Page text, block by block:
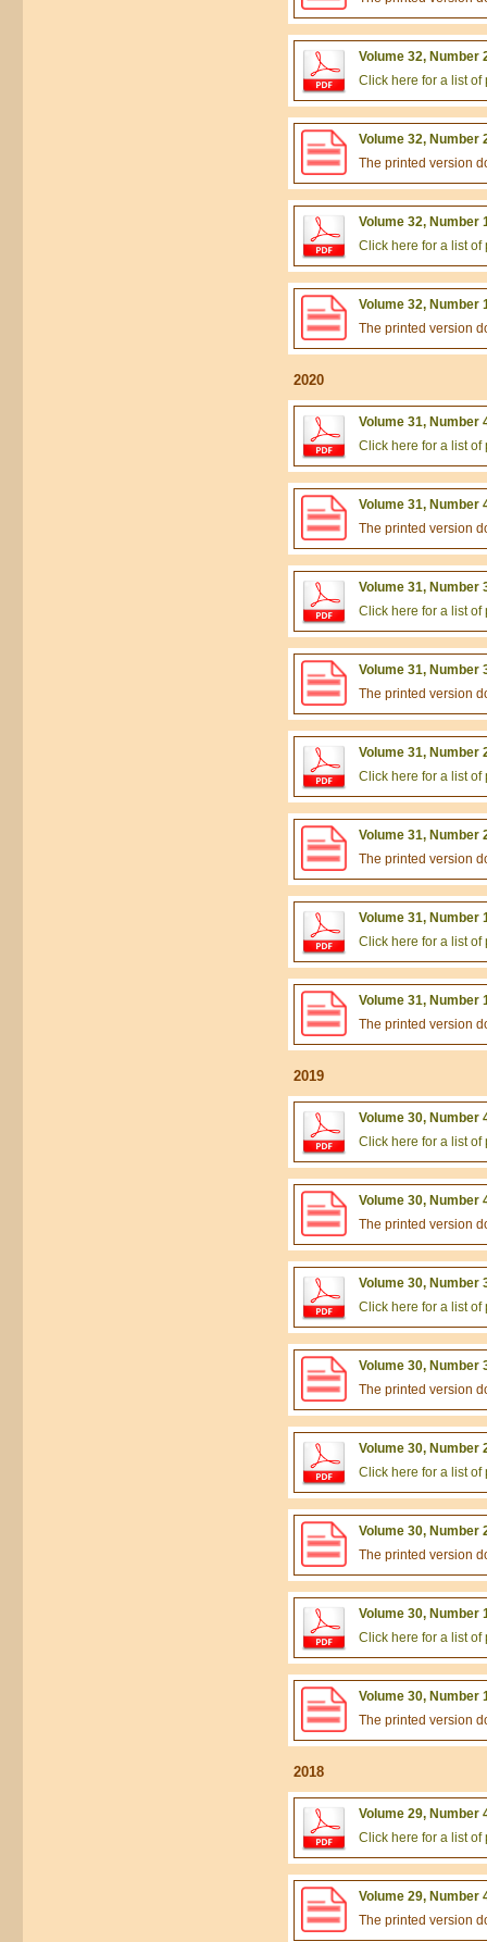
Volume 32, Number
Click here for a list
Volume 32, Number
The printed version
Volume 32, Number
Click here for a list
Volume 32, Number
The printed version
2020
Volume 31, Number
Click here for a list
Volume 31, Number
The printed version
Volume 31, Number
Click here for a list
Volume 31, Number
The printed version
Volume 31, Number
Click here for a list
Volume 31, Number
The printed version
Volume 31, Number
Click here for a list
Volume 31, Number
The printed version
2019
Volume 30, Number
Click here for a list
Volume 30, Number
The printed version
Volume 30, Number
Click here for a list
Volume 30, Number
The printed version
Volume 30, Number
Click here for a list
Volume 30, Number
The printed version
Volume 30, Number
Click here for a list
Volume 30, Number
The printed version
2018
Volume 29, Number
Click here for a list
Volume 29, Number
The printed version